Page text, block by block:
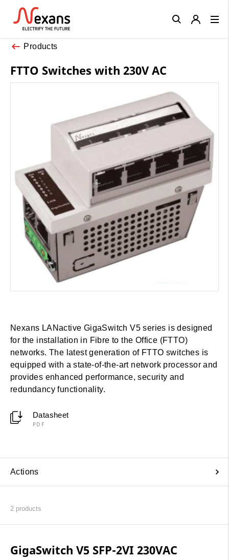
Products
FTTO Switches with 230V AC
Nexans LANactive GigaSwitch V5 series is designed
for the installation in Fibre to the Office (FTTO)
networks. The latest generation of FTTO switches is
equipped with a state-of-the-art network processor and
provides enhanced performance, security and
redundancy functionality.
Datasheet
PDF
Actions
2 products
GigaSwitch V5 SFP-2VI 230VAC
Close